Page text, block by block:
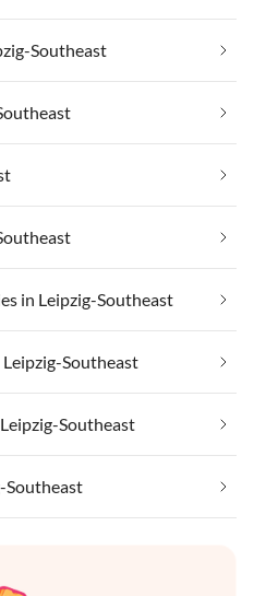
Southeast
in Leipzig-Southeast
Southeast
Southeast
Southeast